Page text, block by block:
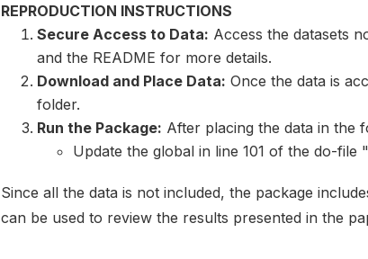
REPRODUCTION INSTRUCTIONS
Secure Access to Data: Access the datasets
and the README for more details.
Download and Place Data: Once the data is
folder.
Run the Package: After placing the data in the
Update the global in line 101 of the do-
Since all the data is not included, the package
can be used to review the results presented in the